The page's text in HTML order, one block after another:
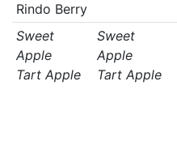
Rindo Berry
Sweet
Apple
Tart Apple
Sweet
Apple
Tart Apple